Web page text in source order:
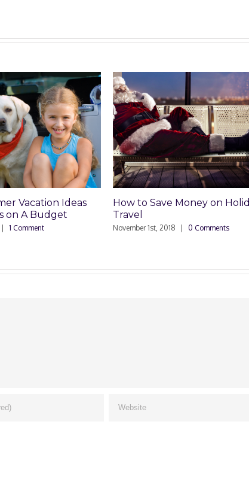
Ideas
A Budget
How to Save Money on Holiday
Travel
November 1st, 2018 | 0 Comments